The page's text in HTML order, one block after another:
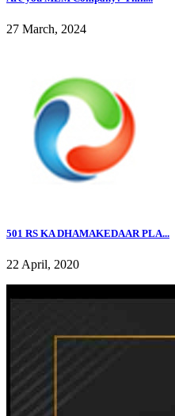
27 March, 2024
501 RS KA DHAMAKEDAAR PLA...
22 April, 2020